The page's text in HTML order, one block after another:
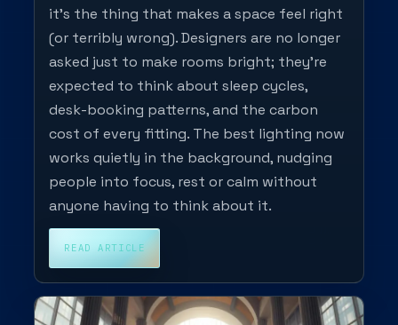
it’s the thing that makes a space feel right
(or terribly wrong). Designers are no longer
asked just to make rooms bright; they’re
expected to think about sleep cycles,
desk-booking patterns, and the carbon
cost of every fitting. The best lighting now
works quietly in the background, nudging
people into focus, rest or calm without
anyone having to think about it.
READ ARTICLE